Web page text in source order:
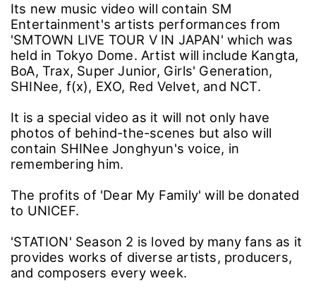
Its new music video will contain SM
Entertainment's artists performances from
'SMTOWN LIVE TOUR V IN JAPAN' which was
held in Tokyo Dome. Artist will include Kangta,
BoA, Trax, Super Junior, Girls' Generation,
SHINee, f(x), EXO, Red Velvet, and NCT.
It is a special video as it will not only have
photos of behind-the-scenes but also will
contain SHINee Jonghyun's voice, in
remembering him.
The profits of 'Dear My Family' will be donated
to UNICEF.
'STATION' Season 2 is loved by many fans as it
provides works of diverse artists, producers,
and composers every week.